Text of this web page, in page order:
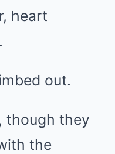
heart
out.
though they
the